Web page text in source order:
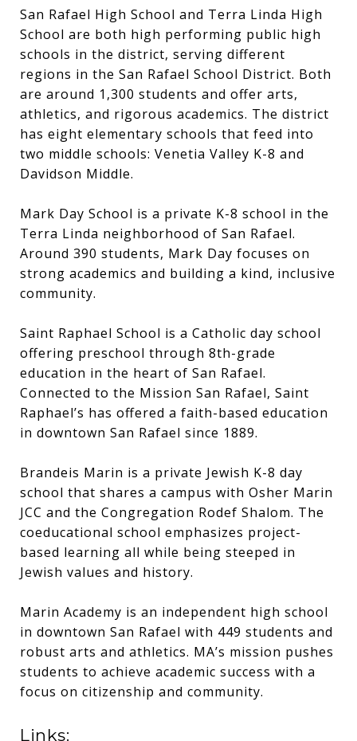
San Rafael High School and Terra Linda High
School are both high performing public high
schools in the district, serving different
regions in the San Rafael School District. Both
are around 1,300 students and offer arts,
athletics, and rigorous academics. The district
has eight elementary schools that feed into
two middle schools: Venetia Valley K-8 and
Davidson Middle.
Mark Day School is a private K-8 school in the
Terra Linda neighborhood of San Rafael.
Around 390 students, Mark Day focuses on
strong academics and building a kind, inclusive
community.
Saint Raphael School is a Catholic day school
offering preschool through 8th-grade
education in the heart of San Rafael.
Connected to the Mission San Rafael, Saint
Raphael’s has offered a faith-based education
in downtown San Rafael since 1889.
Brandeis Marin is a private Jewish K-8 day
school that shares a campus with Osher Marin
JCC and the Congregation Rodef Shalom. The
coeducational school emphasizes project-
based learning all while being steeped in
Jewish values and history.
Marin Academy is an independent high school
in downtown San Rafael with 449 students and
robust arts and athletics. MA’s mission pushes
students to achieve academic success with a
focus on citizenship and community.
Links: